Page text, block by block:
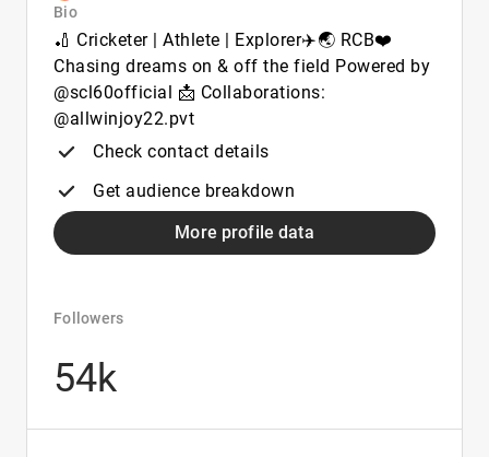
Bio
🏏 Cricketer | Athlete | Explorer✈️🌏 RCB❤️
Chasing dreams on & off the field Powered by
@scl60official 📩 Collaborations:
@allwinjoy22.pvt
Check contact details
Get audience breakdown
More profile data
Followers
54k